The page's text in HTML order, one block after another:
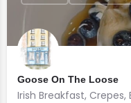
Goose On The Loose
Irish Breakfast, Crepes,